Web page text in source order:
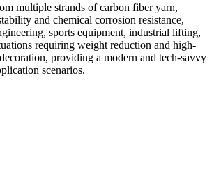
multiple strands of carbon fiber yarn,
and chemical corrosion resistance,
sports equipment, industrial lifting,
requiring weight reduction and high-
providing a modern and tech-savvy
scenarios.